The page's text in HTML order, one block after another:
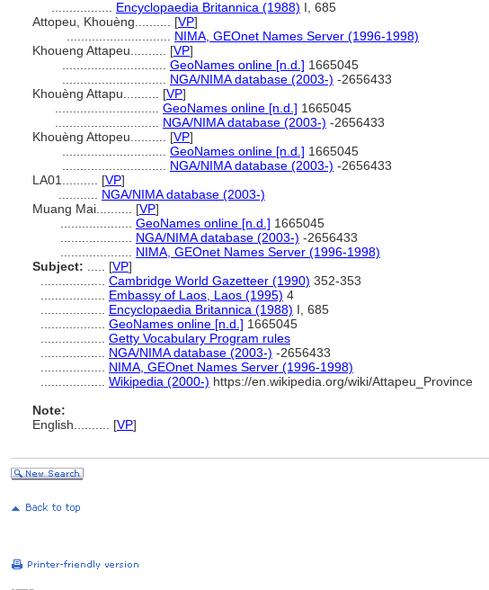
Encyclopaedia Britannica (1988) I, 685
Attopeu, Khouèng.......... [VP]
NIMA, GEOnet Names Server (1996-1998)
Khoueng Attapeu.......... [VP]
GeoNames online [n.d.] 1665045
NGA/NIMA database (2003-) -2656433
Khouèng Attapu.......... [VP]
GeoNames online [n.d.] 1665045
NGA/NIMA database (2003-) -2656433
Khouèng Attopeu.......... [VP]
GeoNames online [n.d.] 1665045
NGA/NIMA database (2003-) -2656433
LA01.......... [VP]
NGA/NIMA database (2003-)
Muang Mai.......... [VP]
GeoNames online [n.d.] 1665045
NGA/NIMA database (2003-) -2656433
NIMA, GEOnet Names Server (1996-1998)
Subject:
[VP]
Cambridge World Gazetteer (1990) 352-353
Embassy of Laos, Laos (1995) 4
Encyclopaedia Britannica (1988) I, 685
GeoNames online [n.d.] 1665045
Getty Vocabulary Program rules
NGA/NIMA database (2003-) -2656433
NIMA, GEOnet Names Server (1996-1998)
Wikipedia (2000-) https://en.wikipedia.org/wiki/Attapeu_Province
Note:
English
[VP]